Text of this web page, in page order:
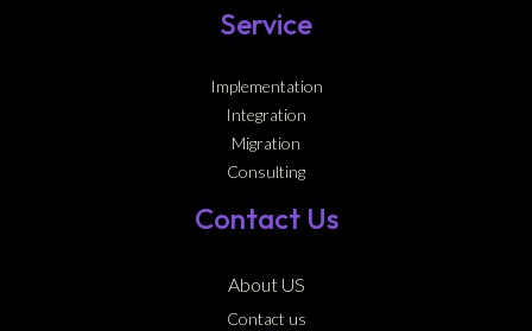
Service
Implementation
Integration
Migration
Consulting
Contact Us
About US
Contact us